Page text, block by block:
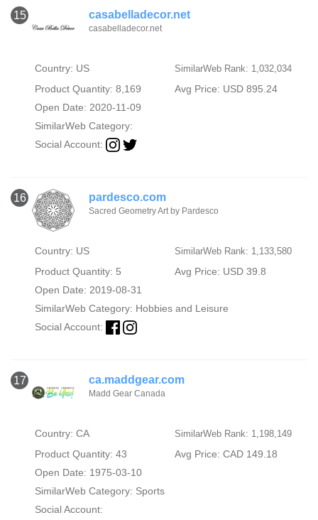
15 casabelladecor.net
casabelladecor.net
Country: US SimilarWeb Rank: 1,032,034
Product Quantity: 8,169
Avg Price: USD 895.24
Open Date: 2020-11-09
SimilarWeb Category:
Social Account:
16 pardesco.com
Sacred Geometry Art by Pardesco
Country: US SimilarWeb Rank: 1,133,580
Product Quantity: 5
Avg Price: USD 39.8
Open Date: 2019-08-31
SimilarWeb Category: Hobbies and Leisure
Social Account:
17 ca.maddgear.com
Madd Gear Canada
Country: CA SimilarWeb Rank: 1,198,149
Product Quantity: 43
Avg Price: CAD 149.18
Open Date: 1975-03-10
SimilarWeb Category: Sports
Social Account: